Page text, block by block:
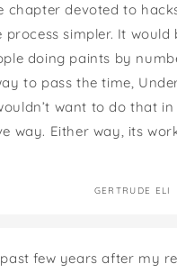
chapter devoted to
process simpler. It would
doing paints by
to pass the time,
want to do that
way. Either way, its
GERTRUDE ELI
few years after my